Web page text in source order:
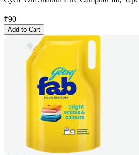
₹90
Add to Cart